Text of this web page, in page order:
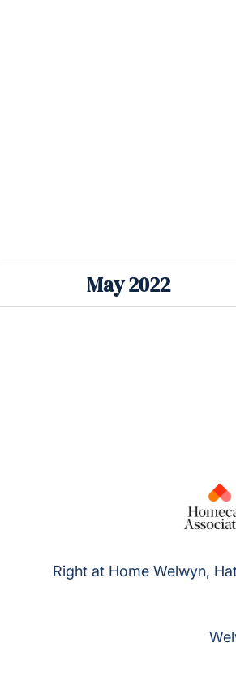
May 2022
Right at Home Welwyn,